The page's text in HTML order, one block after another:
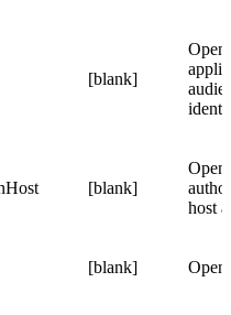
[blank]
[blank]
host
[blank]